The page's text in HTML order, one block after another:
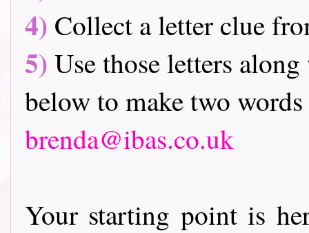
4) Collect a letter clue
5) Use those letters
below to make two
brenda@ibas.co.uk
Your starting point is